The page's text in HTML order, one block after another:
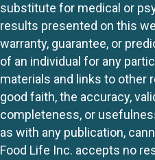
substitute for medical or
results presented on this
warranty, guarantee, or
of an individual for any
materials and links to other
good faith, the accuracy,
completeness, or
as with any publication,
Food Life Inc. accepts no